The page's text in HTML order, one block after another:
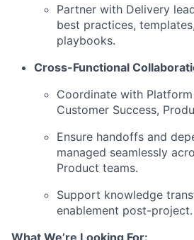
Partner with Delivery
best practices,
playbooks.
Cross-Functional
Coordinate with
Customer Success,
Ensure handoffs and
managed seamlessly
Product teams.
Support knowledge
enablement post-project.